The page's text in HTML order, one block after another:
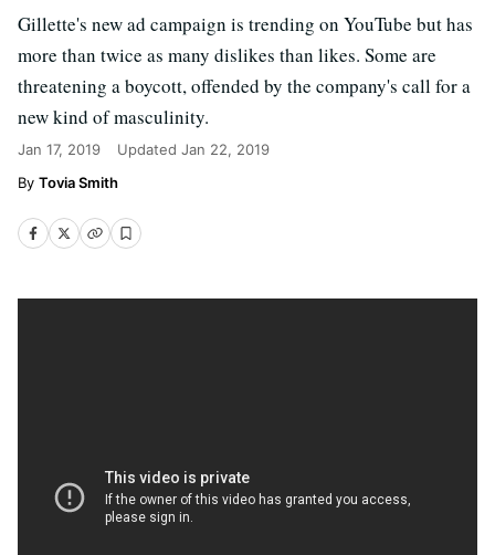
Gillette's new ad campaign is trending on YouTube but has
more than twice as many dislikes than likes. Some are
threatening a boycott, offended by the company's call for a
new kind of masculinity.
Jan 17, 2019 Updated Jan 22, 2019
Tovia Smith